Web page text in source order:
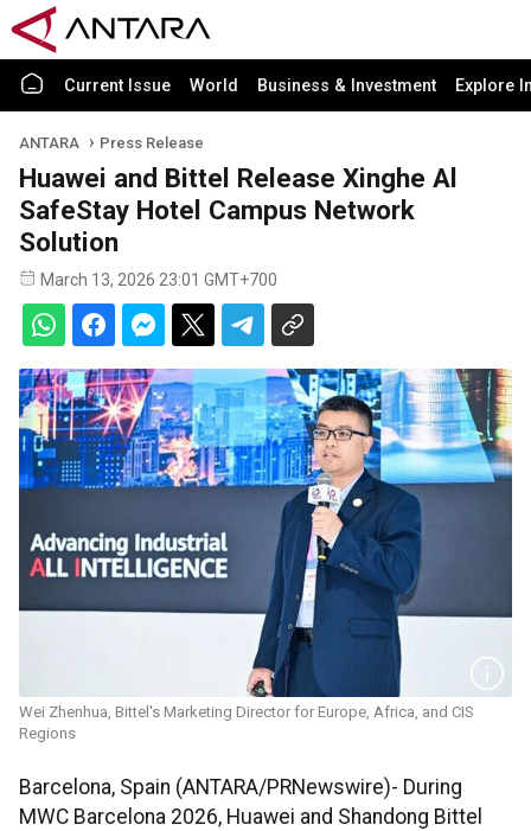
Current Issue World Business & Investment Explore
ANTARA Press Release
Huawei and Bittel Release Xinghe Al
SafeStay Hotel Campus Network
Solution
March 13, 2026 23:01 GMT+700
Wei Zhenhua, Bittel's Marketing Director for Europe, Africa, and CIS
Regions
Barcelona, Spain (ANTARA/PRNewswire)- During
MWC Barcelona 2026, Huawei and Shandong Bittel